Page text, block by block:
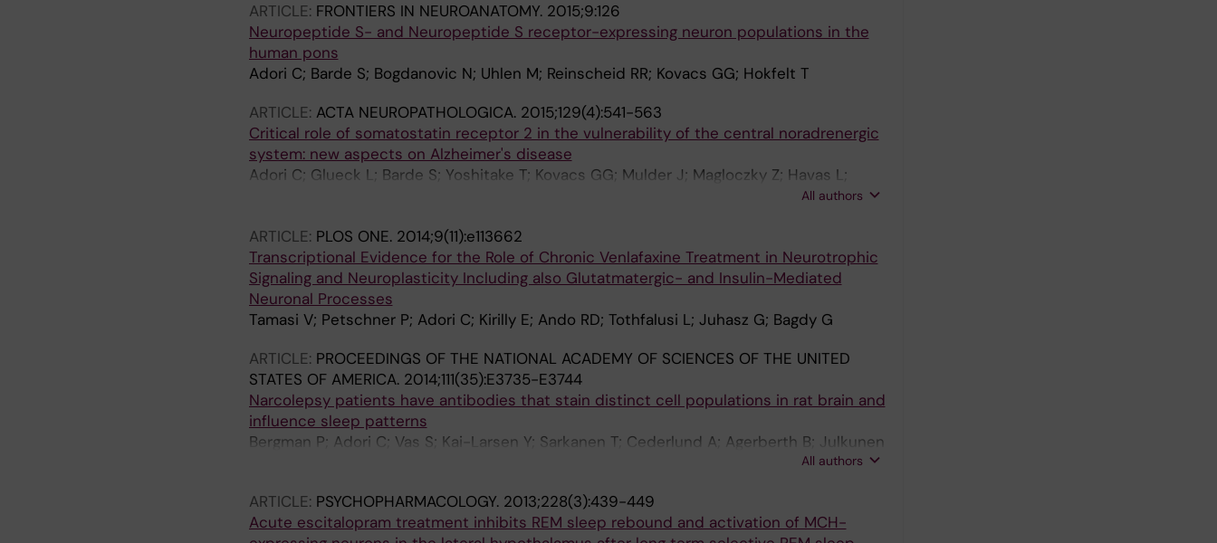
ARTICLE: FRONTIERS IN NEUROANATOMY. 2015;9:126
Neuropeptide S- and Neuropeptide S receptor-expressing neuron populations in the
human pons
Adori C; Barde S; Bogdanovic N; Uhlen M; Reinscheid RR; Kovacs GG; Hokfelt T
ARTICLE: ACTA NEUROPATHOLOGICA. 2015;129(4):541-563
Critical role of somatostatin receptor 2 in the vulnerability of the central noradrenergic
system: new aspects on Alzheimer's disease
Adori C; Glueck L; Barde S; Yoshitake T; Kovacs GG; Mulder J; Magloczky Z; Havas L;
Boelcskei K; Mitsios N; Uhlen M; Szolcsanyi J; Kehr J; Ronnback A; Schwartz T; Rehfeld
All authors
ARTICLE: PLOS ONE. 2014;9(11):e113662
Transcriptional Evidence for the Role of Chronic Venlafaxine Treatment in Neurotrophic
Signaling and Neuroplasticity Including also Glutatmatergic- and Insulin-Mediated
Neuronal Processes
Tamasi V; Petschner P; Adori C; Kirilly E; Ando RD; Tothfalusi L; Juhasz G; Bagdy G
ARTICLE: PROCEEDINGS OF THE NATIONAL ACADEMY OF SCIENCES OF THE UNITED
STATES OF AMERICA. 2014;111(35):E3735-E3744
Narcolepsy patients have antibodies that stain distinct cell populations in rat brain and
influence sleep patterns
Bergman P; Adori C; Vas S; Kai-Larsen Y; Sarkanen T; Cederlund A; Agerberth B; Julkunen
I; Horvath B; Kostyalik D; Kalmar L; Bagdy G; Huutoniemi A; Partinen M; Hokfelt TAll authors
ARTICLE: PSYCHOPHARMACOLOGY. 2013;228(3):439-449
Acute escitalopram treatment inhibits REM sleep rebound and activation of MCH-